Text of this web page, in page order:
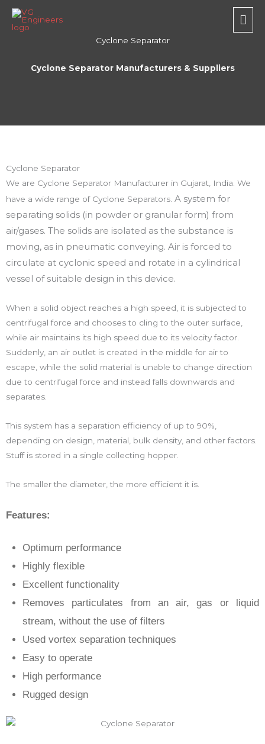
Skip
Cyclone Separator
Cyclone Separator Manufacturers & Suppliers
Cyclone Separator
We are Cyclone Separator Manufacturer in Gujarat, India. We
have a wide range of Cyclone Separators. A system for
separating solids (in powder or granular form) from
air/gases. The solids are isolated as the substance is
moving, as in pneumatic conveying. Air is forced to
circulate at cyclonic speed and rotate in a cylindrical
vessel of suitable design in this device.
When a solid object reaches a high speed, it is subjected to
centrifugal force and chooses to cling to the outer surface,
while air maintains its high speed due to its velocity factor.
Suddenly, an air outlet is created in the middle for air to
escape, while the solid material is unable to change direction
due to centrifugal force and instead falls downwards and
separates.
This system has a separation efficiency of up to 90%,
depending on design, material, bulk density, and other factors.
Stuff is stored in a single collecting hopper.
The smaller the diameter, the more efficient it is.
Features:
Optimum performance
Highly flexible
Excellent functionality
Removes particulates from an air, gas or liquid
stream, without the use of filters
Used vortex separation techniques
Easy to operate
High performance
Rugged design